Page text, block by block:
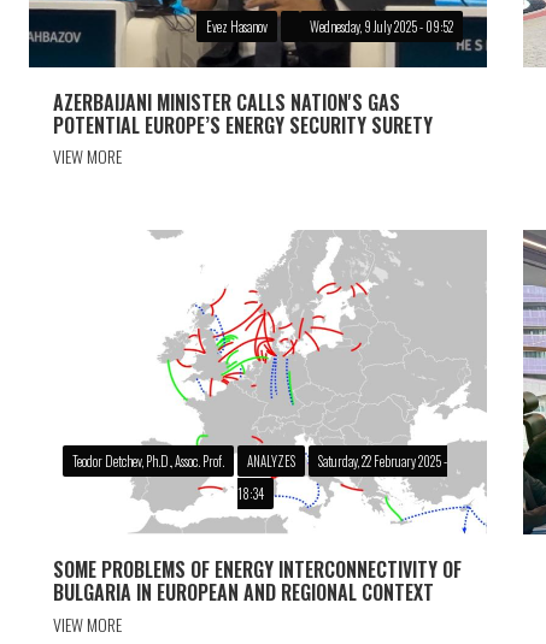
Evez Hasanov Wednesday, 9 July 2025 - 09:52
AZERBAIJANI MINISTER CALLS NATION'S GAS
POTENTIAL EUROPE’S ENERGY SECURITY SURETY
VIEW MORE
Teodor Detchev, Ph.D., Assoc. Prof. ANALYZES
Saturday, 22 February 2025 -
18:34
SOME PROBLEMS OF ENERGY INTERCONNECTIVITY OF
BULGARIA IN EUROPEAN AND REGIONAL CONTEXT
VIEW MORE